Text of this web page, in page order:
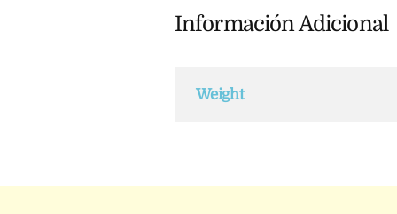
Información Adicional
Weight